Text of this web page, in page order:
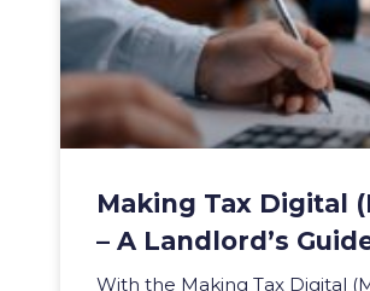
Making Tax Digital
– A Landlord’s
With the Making Tax Digital